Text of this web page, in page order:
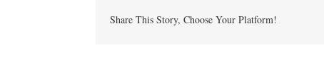
Share This Story, Choose Your Platform!